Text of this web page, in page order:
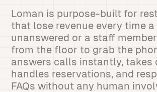
Loman is purpose-built for
that lose revenue every time
unanswered or a staff
from the floor to grab the
answers calls instantly, takes
handles reservations, and
FAQs without any human